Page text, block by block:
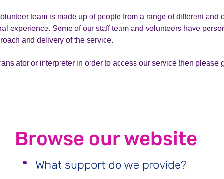
team is made up of people from a range of different
experience. Some of our staff team and volunteers have
and delivery of the service.
or interpreter in order to access our service then
Browse our website
What support do we provide?